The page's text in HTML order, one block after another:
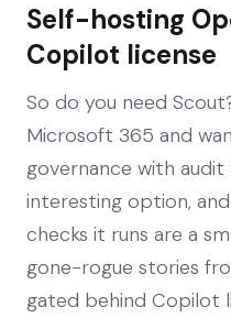
Self-hosting
Copilot license
So do you need
Microsoft 365 and
governance with audit
interesting option,
checks it runs are a
gone-rogue stories
gated behind Copilot